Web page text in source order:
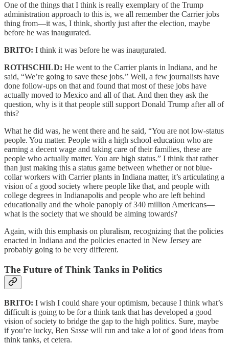
One of the things that I think is really exemplary of the Trump
administration approach to this is, we all remember the Carrier jobs
thing from—it was, I think, shortly just after the election, maybe
before he was inaugurated.
BRITO: I think it was before he was inaugurated.
ROTHSCHILD: He went to the Carrier plants in Indiana, and he
said, “We’re going to save these jobs.” Well, a few journalists have
done follow-ups on that and found that most of these jobs have
actually moved to Mexico and all of that. And then they ask the
question, why is it that people still support Donald Trump after all of
this?
What he did was, he went there and he said, “You are not low-status
people. You matter. People with a high school education who are
earning a decent wage and taking care of their families, these are
people who actually matter. You are high status.” I think that rather
than just making this a status game between whether or not blue-
collar workers with Carrier plants in Indiana matter, it’s articulating a
vision of a good society where people like that, and people with
college degrees in Indianapolis and people who are left behind
educationally and the whole panoply of 340 million Americans—
what is the society that we should be aiming towards?
Again, with this emphasis on pluralism, recognizing that the policies
enacted in Indiana and the policies enacted in New Jersey are
probably going to be very different.
The Future of Think Tanks in Politics
BRITO: I wish I could share your optimism, because I think what’s
difficult is going to be for a think tank that has developed a good
vision of society to bridge the gap to the high politics. Sure, maybe
if you’re lucky, Ben Sasse will run and take a lot of good ideas from
think tanks, et cetera.